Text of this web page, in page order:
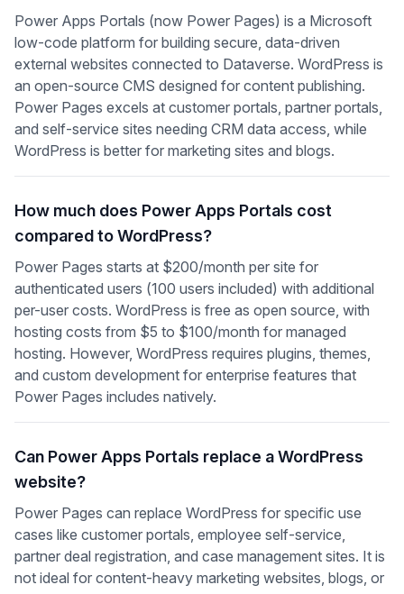
Power Apps Portals (now Power Pages) is a Microsoft
low-code platform for building secure, data-driven
external websites connected to Dataverse. WordPress is
an open-source CMS designed for content publishing.
Power Pages excels at customer portals, partner portals,
and self-service sites needing CRM data access, while
WordPress is better for marketing sites and blogs.
How much does Power Apps Portals cost
compared to WordPress?
Power Pages starts at $200/month per site for
authenticated users (100 users included) with additional
per-user costs. WordPress is free as open source, with
hosting costs from $5 to $100/month for managed
hosting. However, WordPress requires plugins, themes,
and custom development for enterprise features that
Power Pages includes natively.
Can Power Apps Portals replace a WordPress
website?
Power Pages can replace WordPress for specific use
cases like customer portals, employee self-service,
partner deal registration, and case management sites. It is
not ideal for content-heavy marketing websites, blogs, or